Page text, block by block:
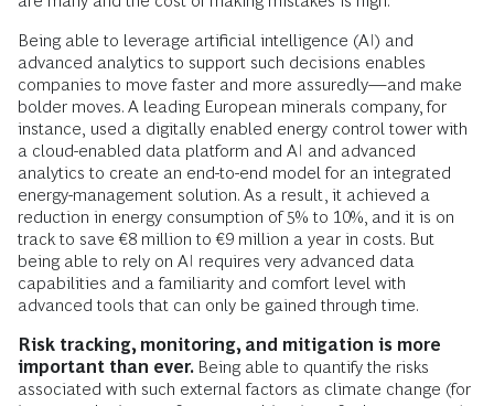
supply chain or an ecosystem.
Dynamic environments mandate digital decision-
making support.Reducing a company’s carbon footprint
often means making hard and complex decisions that turn
ways of working upside down. Redesigning a supply chain, for
instance, or rethinking a service delivery model from in-
person to remote are big changes affecting both people and
processes. Analysis paralysis is a real risk when the variables
are many and the cost of making mistakes is high.
Being able to leverage artificial intelligence (AI) and
advanced analytics to support such decisions enables
companies to move faster and more assuredly—and make
bolder moves. A leading European minerals company, for
instance, used a digitally enabled energy control tower with